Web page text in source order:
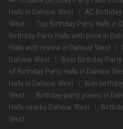
What are the types of
Dahisar West:
Types of wedding venues:
You can explore a wide range of
depending on your budget. If you have
that there is no shortage of event venues
well-maintained and decked-up with all
small banquet halls are great for parties
help turn your dream wedding and
Check out 10 top-rated banquet
Halls in Dahisar West
AC
West
Top Birthday Party Halls in
Birthday Party Halls with price in
Halls with review in Dahisar West
Dahisar West
Best Birthday
of Birthday Party Halls in Dahisar
Halls in Dahisar West
Kids
West
Birthday party places in
Halls nearby Dahisar West
West